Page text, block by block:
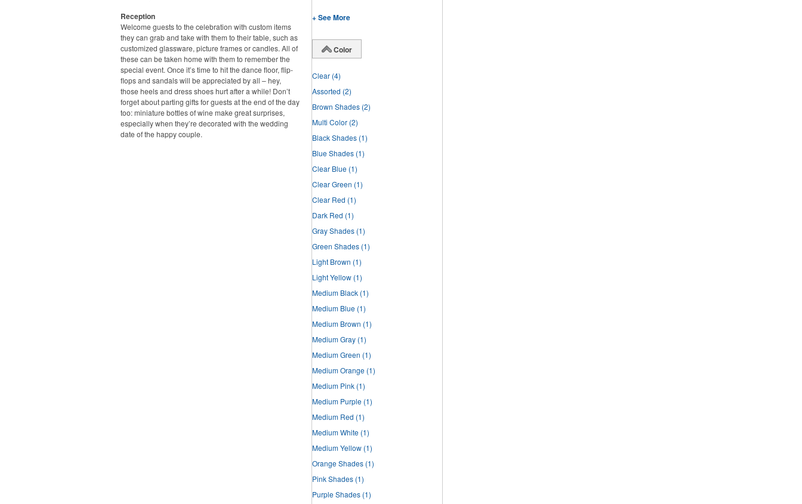
Reception
Welcome guests to the celebration with custom items
they can grab and take with them to their table, such as
customized glassware, picture frames or candles. All of
these can be taken home with them to remember the
special event. Once it’s time to hit the dance floor, flip-
flops and sandals will be appreciated by all – hey,
those heels and dress shoes hurt after a while! Don’t
forget about parting gifts for guests at the end of the day
too: miniature bottles of wine make great surprises,
especially when they’re decorated with the wedding
date of the happy couple.
+ See More
Color
Clear (4)
Assorted (2)
Brown Shades (2)
Multi Color (2)
Black Shades (1)
Blue Shades (1)
Clear Blue (1)
Clear Green (1)
Clear Red (1)
Dark Red (1)
Gray Shades (1)
Green Shades (1)
Light Brown (1)
Light Yellow (1)
Medium Black (1)
Medium Blue (1)
Medium Brown (1)
Medium Gray (1)
Medium Green (1)
Medium Orange (1)
Medium Pink (1)
Medium Purple (1)
Medium Red (1)
Medium White (1)
Medium Yellow (1)
Orange Shades (1)
Pink Shades (1)
Purple Shades (1)